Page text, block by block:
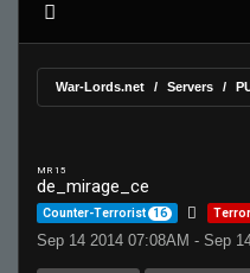
War-Lords.net Servers
MR 15
de_mirage_ce
Counter-Terrorist 16
Sep 14 2014 07:08AM - Sep